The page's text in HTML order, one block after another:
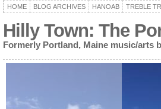
HOME BLOG ARCHIVES HANOAB TREBLE
Hilly Town: The
Formerly Portland, Maine music/arts